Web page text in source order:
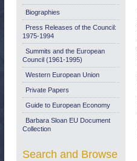
Biographies
Press Releases of the Council:
1975-1994
Summits and the European
Council (1961-1995)
Western European Union
Private Papers
Guide to European Economy
Barbara Sloan EU Document
Collection
Search and Browse